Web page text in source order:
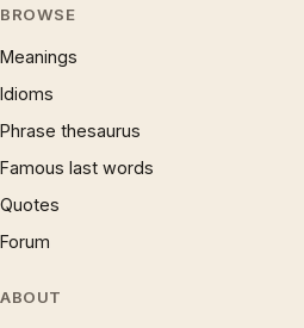
BROWSE
Meanings
Idioms
Phrase thesaurus
Famous last words
Quotes
Forum
ABOUT